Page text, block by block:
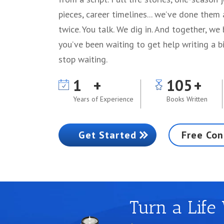
pieces, career timelines... we’ve done
twice. You talk. We dig in. And together,
you’ve been waiting to get help writing a
stop waiting.
1
Years of Experience
105
Books Written
Get Started Free
Turn a Life